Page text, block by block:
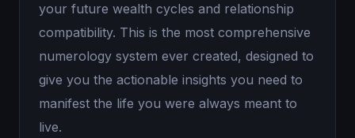
your future wealth cycles and relationship
compatibility. This is the most comprehensive
numerology system ever created, designed to
give you the actionable insights you need to
manifest the life you were always meant to
live.